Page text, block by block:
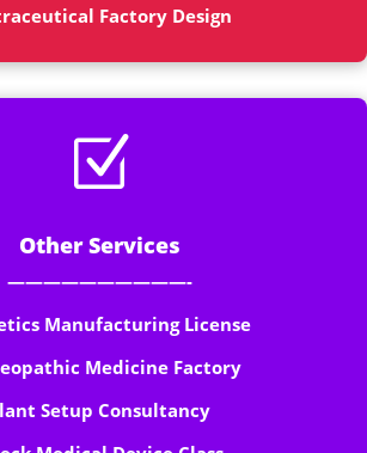
Factory Design
Z
Other Services
——————————-
Manufacturing License
Medicine Factory
Setup Consultancy